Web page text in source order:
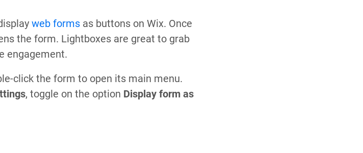
web forms as buttons on Wix. Once
the form. Lightboxes are great to grab
engagement.
click the form to open its main menu.
, toggle on the option Display form as